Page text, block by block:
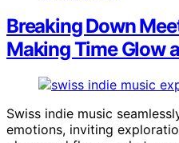
Breaking Down
Making Time Glow
Swiss indie music
emotions, inviting